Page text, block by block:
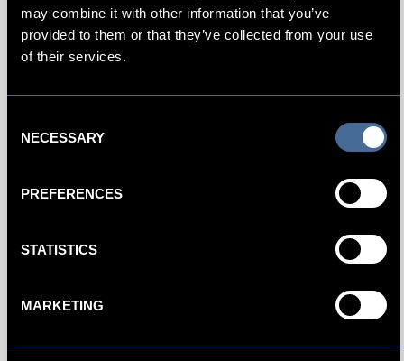
may combine it with other information that you’ve
provided to them or that they’ve collected from your use
of their services.
Selection
NECESSARY
PREFERENCES
STATISTICS
MARKETING
BOOK NOW
Paws For Thought